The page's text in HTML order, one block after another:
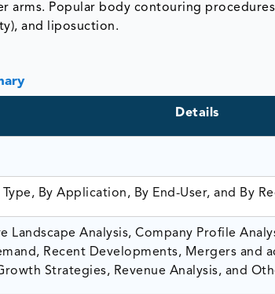
arms. Popular body contouring
and liposuction.
Details
By Application, By End-User, and By
Landscape Analysis, Company Profile
Recent Developments, Mergers and
Strategies, Revenue Analysis, and